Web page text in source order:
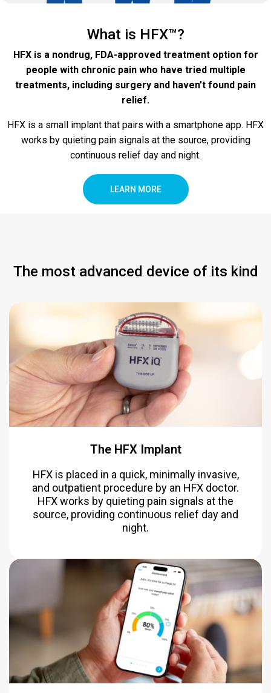
What is HFX™?
HFX is a nondrug, FDA-approved treatment option for
people with chronic pain who have tried multiple
treatments, including surgery and haven’t found pain
relief.
HFX is a small implant that pairs with a smartphone app. HFX
works by quieting pain signals at the source, providing
continuous relief day and night.
LEARN MORE
The most advanced device of its kind
The HFX Implant
HFX is placed in a quick, minimally invasive,
and outpatient procedure by an HFX doctor.
HFX works by quieting pain signals at the
source, providing continuous relief day and
night.